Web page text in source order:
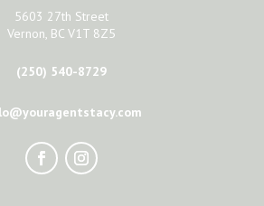
5603 27th Street
Vernon, BC V1T 8Z5
(250) 540-8729